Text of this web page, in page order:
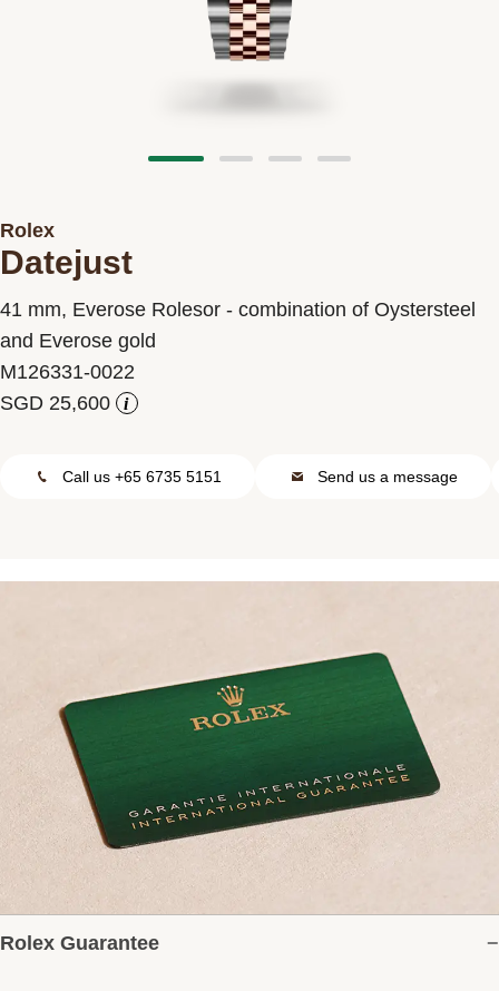
Rolex
Datejust
41 mm, Everose Rolesor - combination of Oystersteel
and Everose gold
M126331-0022
i
Call us +65 6735 5151 Send us a message
Rolex Guarantee